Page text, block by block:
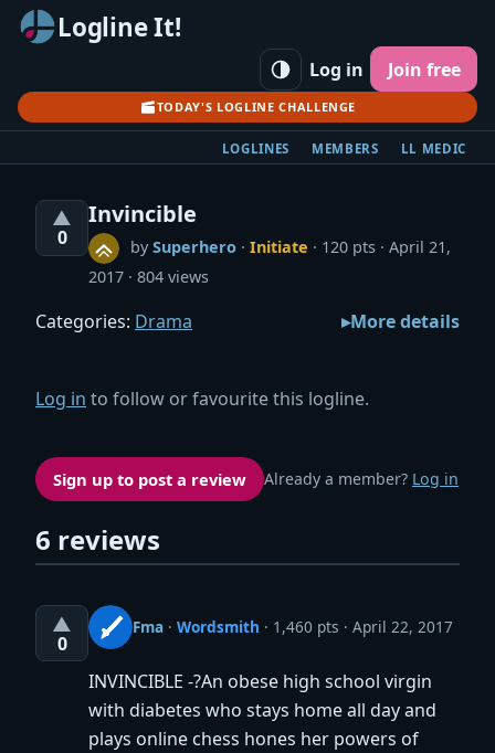
Logline It!
TODAY'S LOGLINE CHALLENGE
Log in Join free
LOGLINES MEMBERS LL MEDIC
▲
0
Invincible
bySuperhero ·Initiate · 120 pts
April 21,
2017
804 views
Categories: Drama More details
Log in to follow or favourite this logline.
Sign up to post a review Already a member? Log in
6 reviews
▲
0
Fma · Wordsmith · 1,460 pts April 22, 2017
INVINCIBLE -?An obese high school virgin
with diabetes who stays home all day and
plays online chess hones her powers of